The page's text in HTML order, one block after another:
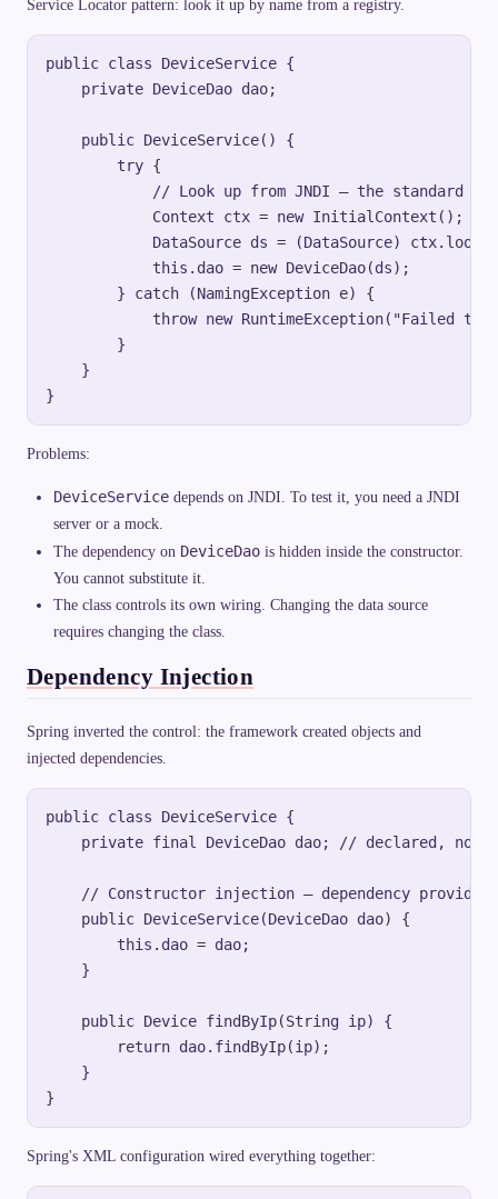
Service Locator pattern: look it up by name from a registry.
public class DeviceService {
    private DeviceDao dao;
    public DeviceService() {
        try {
// Look up from JNDI — the standard
            Context ctx = new InitialContext();
DataSource ds = (DataSource)
            this.dao = new DeviceDao(ds);
        } catch (NamingException e) {
throw new RuntimeException("Failed to
        }
    }
Problems:
DeviceService depends on JNDI. To test it, you need a JNDI
server or a mock.
The dependency on DeviceDao is hidden inside the constructor.
You cannot substitute it.
The class controls its own wiring. Changing the data source
requires changing the class.
Dependency Injection
Spring inverted the control: the framework created objects and
injected dependencies.
public class DeviceService {
private final DeviceDao dao; // declared, not
// Constructor injection — dependency provided
    public DeviceService(DeviceDao dao) {
        this.dao = dao;
    }
    public Device findByIp(String ip) {
        return dao.findByIp(ip);
    }
Spring's XML configuration wired everything together: